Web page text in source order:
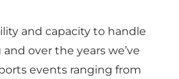
and capacity to handle
over the years we’ve
events ranging from